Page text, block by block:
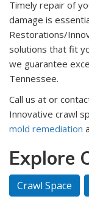
Timely repair of
damage is
Restorations/
solutions that fit
we guarantee
Tennessee.
Call us at or
Innovative crawl
mold remediation
Explore
Crawl Space